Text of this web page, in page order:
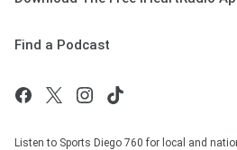
Find a Podcast
Listen to Sports Diego 760 for local and